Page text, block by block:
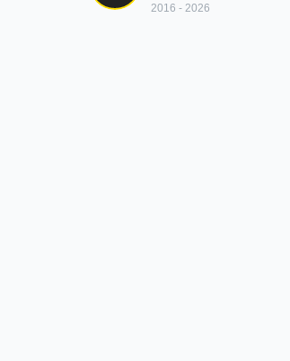
2016 - 2026